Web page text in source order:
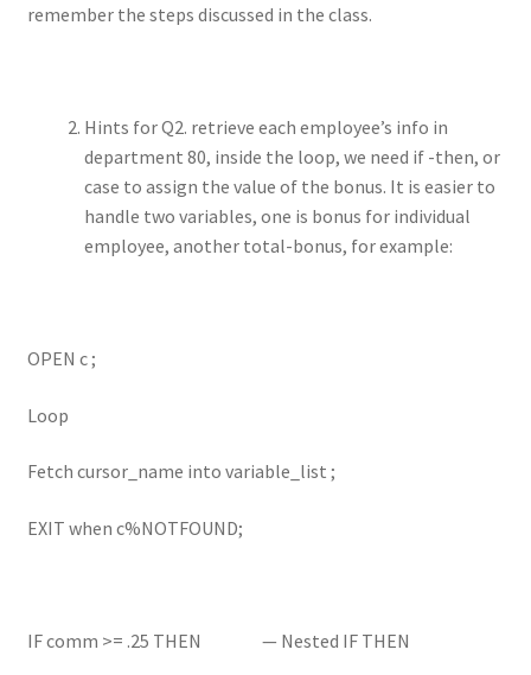
remember the steps discussed in the class.
Hints for Q2. retrieve each employee’s info in
department 80, inside the loop, we need if -then, or
case to assign the value of the bonus. It is easier to
handle two variables, one is bonus for individual
employee, another total-bonus, for example:
OPEN c ;
Loop
Fetch cursor_name into variable_list ;
EXIT when c%NOTFOUND;
IF comm >= .25 THEN — Nested IF THEN